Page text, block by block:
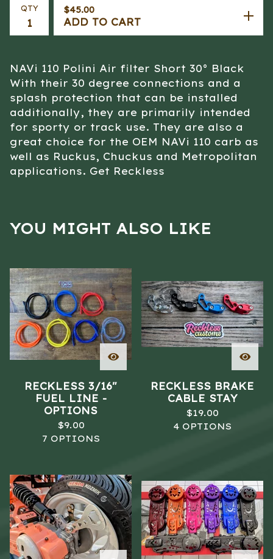
QTY $45.00
ADD TO CART
NAVi 110 Polini Air filter Short 30° Black
With their 30 degree connections and a
splash protection that can be installed
additionally, they are primarily intended
for sporty or track use. They are also a
great choice for the OEM NAVi 110 carb as
well as Ruckus, Chuckus and Metropolitan
applications. Get Reckless
YOU MIGHT ALSO LIKE
RECKLESS 3/16"
FUEL LINE -
OPTIONS
$9.00
7 OPTIONS
RECKLESS BRAKE
CABLE STAY
$19.00
4 OPTIONS